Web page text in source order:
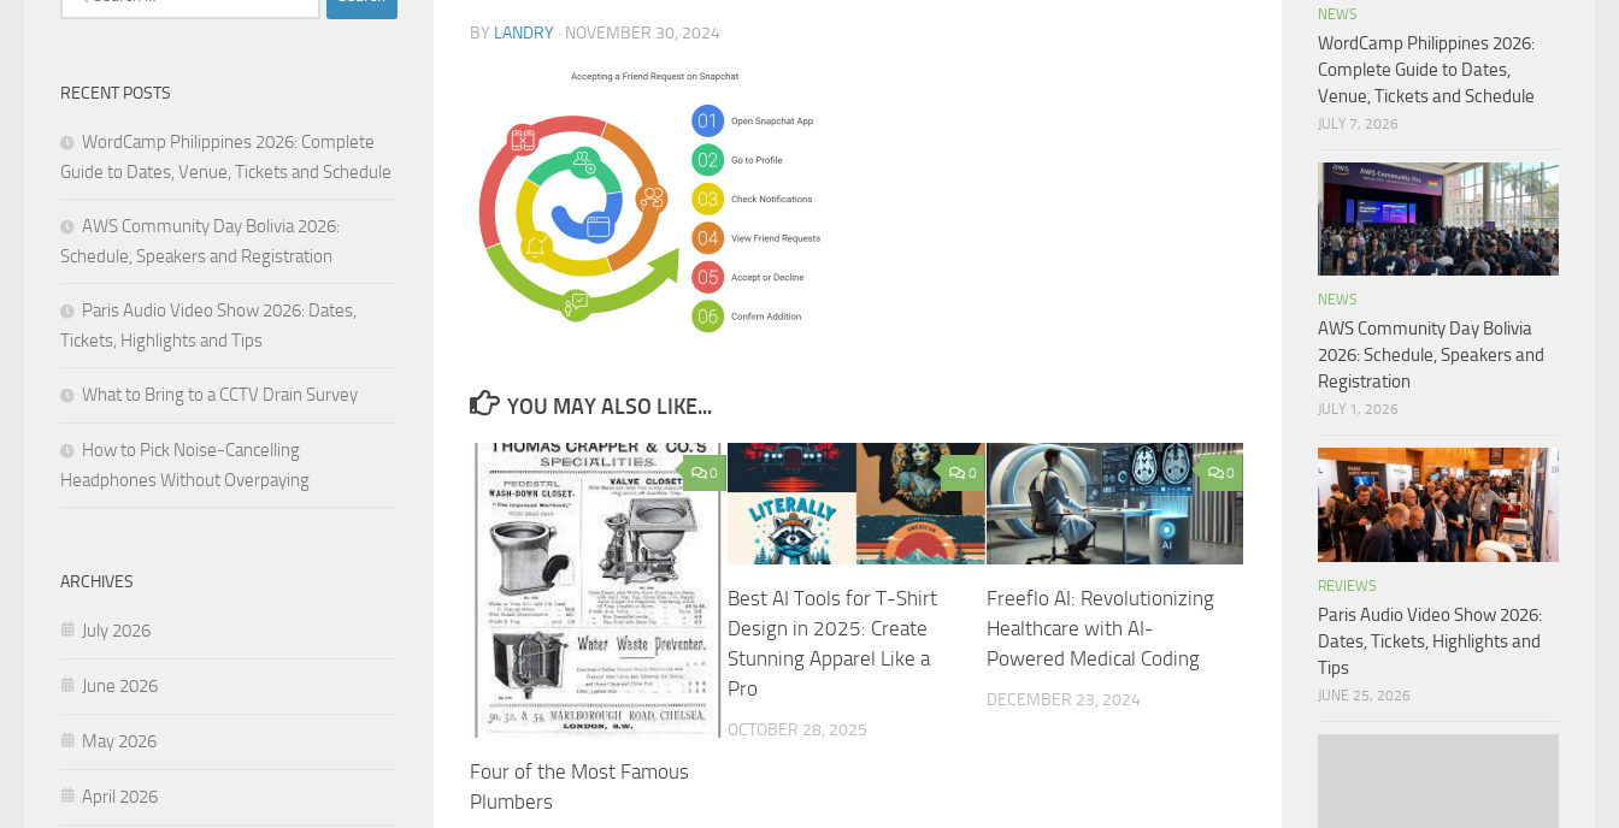
BY LANDRY · NOVEMBER 30, 2024
YOU MAY ALSO LIKE...
0
Four of the Most Famous
Plumbers
0
Best AI Tools for T-Shirt
Design in 2025: Create
Stunning Apparel Like a
Pro
OCTOBER 28, 2025
0
Freeflo AI: Revolutionizing
Healthcare with AI-
Powered Medical Coding
DECEMBER 23, 2024
for:
RECENT POSTS
WordCamp Philippines 2026: Complete
Guide to Dates, Venue, Tickets and Schedule
AWS Community Day Bolivia 2026:
Schedule, Speakers and Registration
Paris Audio Video Show 2026: Dates,
Tickets, Highlights and Tips
What to Bring to a CCTV Drain Survey
How to Pick Noise-Cancelling
Headphones Without Overpaying
ARCHIVES
July 2026
June 2026
May 2026
April 2026
NEWS
WordCamp Philippines 2026:
Complete Guide to Dates,
Venue, Tickets and Schedule
JULY 7, 2026
NEWS
AWS Community Day Bolivia
2026: Schedule, Speakers and
Registration
JULY 1, 2026
REVIEWS
Paris Audio Video Show 2026:
Dates, Tickets, Highlights and
Tips
JUNE 25, 2026